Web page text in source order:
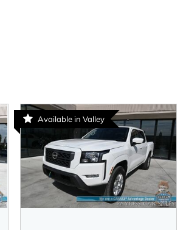
Available in Valley